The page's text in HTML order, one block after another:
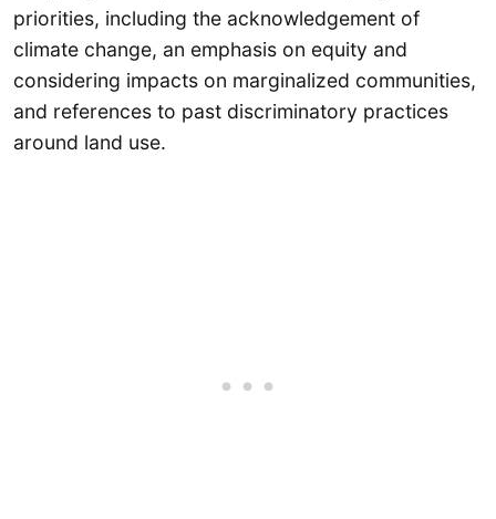
priorities, including the acknowledgement of
climate change, an emphasis on equity and
considering impacts on marginalized communities,
and references to past discriminatory practices
around land use.